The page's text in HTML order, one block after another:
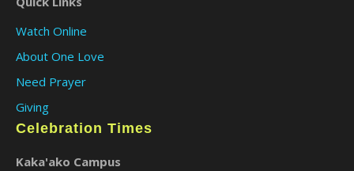
Watch Online
About One Love
Need Prayer
Giving
Celebration Times
Kaka'ako Campus